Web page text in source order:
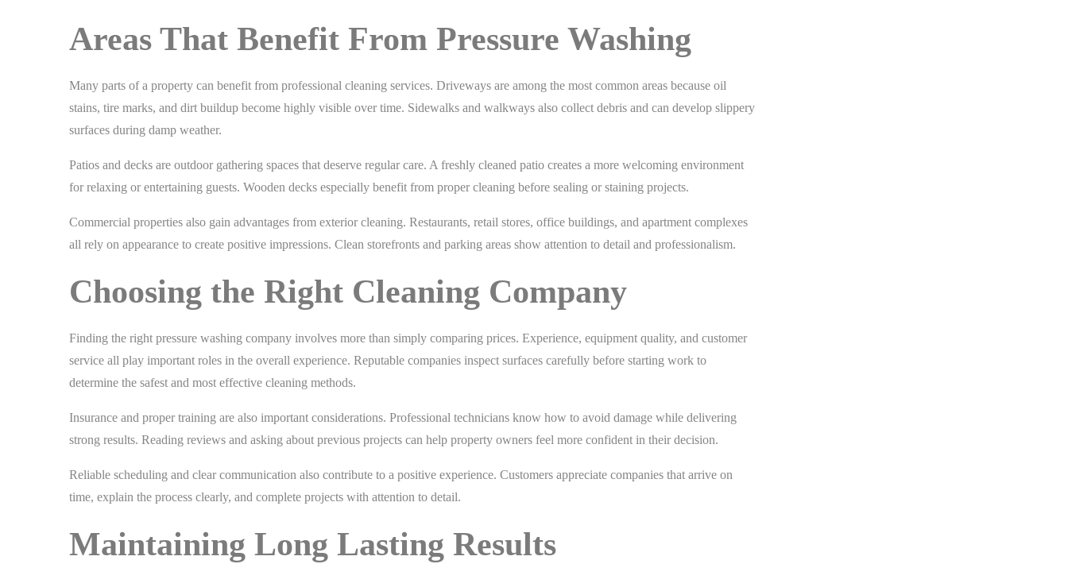
Areas That Benefit From Pressure Washing
Many parts of a property can benefit from professional cleaning services. Driveways are among the most common areas because oil
stains, tire marks, and dirt buildup become highly visible over time. Sidewalks and walkways also collect debris and can develop slippery
surfaces during damp weather.
Patios and decks are outdoor gathering spaces that deserve regular care. A freshly cleaned patio creates a more welcoming environment
for relaxing or entertaining guests. Wooden decks especially benefit from proper cleaning before sealing or staining projects.
Commercial properties also gain advantages from exterior cleaning. Restaurants, retail stores, office buildings, and apartment complexes
all rely on appearance to create positive impressions. Clean storefronts and parking areas show attention to detail and professionalism.
Choosing the Right Cleaning Company
Finding the right pressure washing company involves more than simply comparing prices. Experience, equipment quality, and customer
service all play important roles in the overall experience. Reputable companies inspect surfaces carefully before starting work to
determine the safest and most effective cleaning methods.
Insurance and proper training are also important considerations. Professional technicians know how to avoid damage while delivering
strong results. Reading reviews and asking about previous projects can help property owners feel more confident in their decision.
Reliable scheduling and clear communication also contribute to a positive experience. Customers appreciate companies that arrive on
time, explain the process clearly, and complete projects with attention to detail.
Maintaining Long Lasting Results